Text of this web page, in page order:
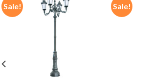
Sale! Sale!